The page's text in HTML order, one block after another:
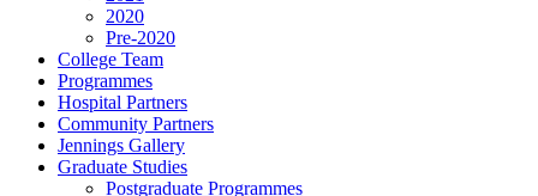
2020
Pre-2020
College Team
Programmes
Hospital Partners
Community Partners
Jennings Gallery
Graduate Studies
Postgraduate Programmes